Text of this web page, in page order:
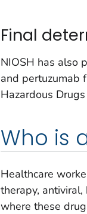
Final
NIOSH has also
and pertuzumab
Hazardous
Who is
Healthcare
therapy,
where these